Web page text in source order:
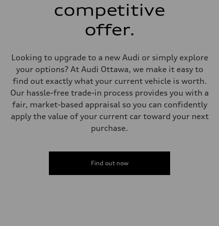
single piston front and single piston rear calipers
Electromechanical Steering with Speed-Sensitive Power Assistance
Gross weight limit
Volumes
Luggage compartment
—
65 L
Performance data
Top speed
Fuel consumption
Fuel consumption - city
competitive
offer.
Looking to upgrade to a new Audi or simply explore
your options? At Audi Ottawa, we make it easy to
find out exactly what your current vehicle is worth.
Our hassle-free trade-in process provides you with a
fair, market-based appraisal so you can confidently
apply the value of your current car toward your next
purchase.
Find out now